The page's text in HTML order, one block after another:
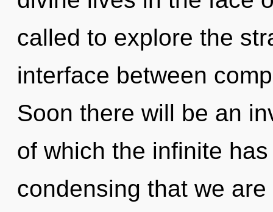
called to explore the
interface between
Soon there will be an
of which the infinite
condensing that we